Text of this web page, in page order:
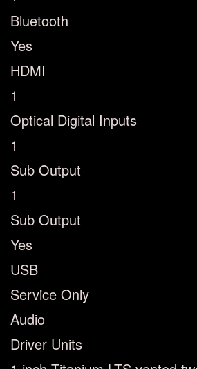
Bluetooth
Yes
HDMI
1
Optical Digital Inputs
1
Sub Output
1
Sub Output
Yes
USB
Service Only
Audio
Driver Units